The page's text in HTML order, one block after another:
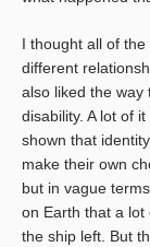
I thought all of
different
also liked the way
disability. A lot of
shown that
make their own
but in vague
on Earth that a lot
the ship left. But